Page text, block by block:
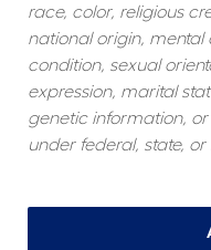
race, color, religious
national origin,
condition, sexual
expression, marital
genetic information,
under federal, state, or